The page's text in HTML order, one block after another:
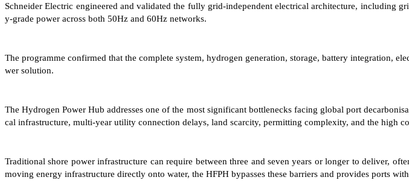
Schneider Electric engineered and validated the fully grid-independent electrical architecture, including
y-grade power across both 50Hz and 60Hz networks.
The programme confirmed that the complete system, hydrogen generation, storage, battery integration,
wer solution.
The Hydrogen Power Hub addresses one of the most significant bottlenecks facing global port
cal infrastructure, multi-year utility connection delays, land scarcity, permitting complexity, and the high
Traditional shore power infrastructure can require between three and seven years or longer to deliver,
moving energy infrastructure directly onto water, the HFPH bypasses these barriers and provides ports